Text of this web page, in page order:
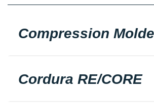
Compression
Cordura RE/CORE